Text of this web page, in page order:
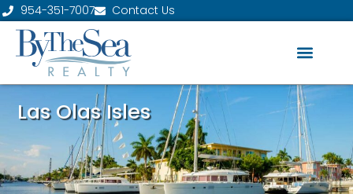
954-351-7007 Contact Us
Las Olas Isles